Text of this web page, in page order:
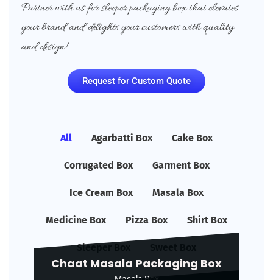
Partner with us for sleeper packaging box that elevates
your brand and delights your customers with quality
and design!
Request for Custom Quote
All Agarbatti Box Cake Box
Corrugated Box Garment Box
Ice Cream Box Masala Box
Medicine Box Pizza Box Shirt Box
Sleeper Box
Chaat Masala Packaging Box